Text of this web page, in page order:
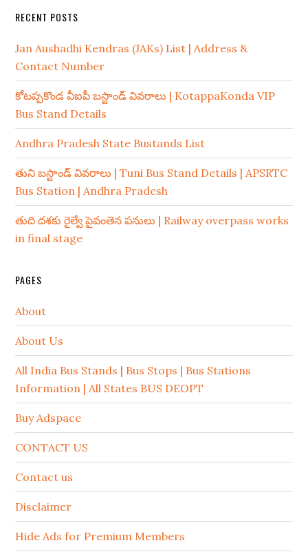
RECENT POSTS
Jan Aushadhi Kendras (JAKs) List | Address &
Contact Number
కోటప్పకొండ వీఐపీ బస్టాండ్ వివరాలు | KotappaKonda VIP
Bus Stand Details
Andhra Pradesh State Bustands List
తుని బస్టాండ్ వివరాలు | Tuni Bus Stand Details | APSRTC
Bus Station | Andhra Pradesh
తుది దశకు రైల్వే పైవంతెన పనులు | Railway overpass works
in final stage
PAGES
About
About Us
All India Bus Stands | Bus Stops | Bus Stations
Information | All States BUS DEOPT
Buy Adspace
CONTACT US
Contact us
Disclaimer
Hide Ads for Premium Members